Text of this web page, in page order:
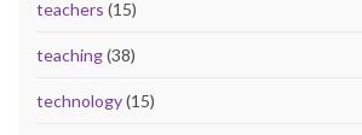
teachers (15)
teaching(38)
technology(15)